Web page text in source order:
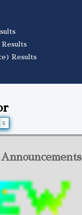
Results
5